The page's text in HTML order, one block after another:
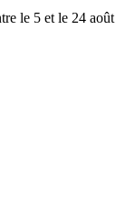
le 5 et le 24 août